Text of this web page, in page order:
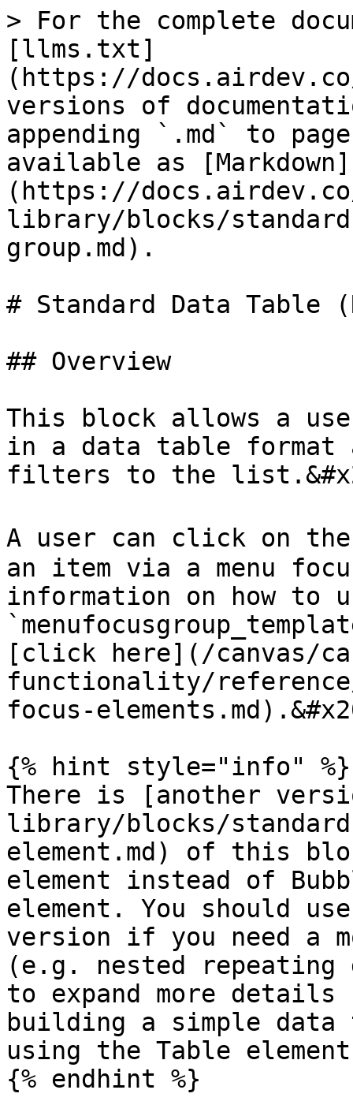
> For the complete
[llms.txt]
(https://
versions of
appending `.md` to
available as [Markdown]
(https://
library/blocks/
group.md).
# Standard Data Table
## Overview
This block allows a
in a data table format
filters to the
A user can click on
an item via a menu
information on how to
[click here](/canvas/
functionality/reference/
focus-
{% hint style="info" %}
There is [another
library/blocks/
element.md) of this
element instead of
element. You should
version if you need a
(e.g. nested
to expand more
building a simple data
using the Table
{% endhint %}